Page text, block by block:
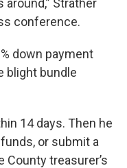
Strather
conference.
down payment
blight bundle
14 days. Then he
or submit a
County treasurer’s